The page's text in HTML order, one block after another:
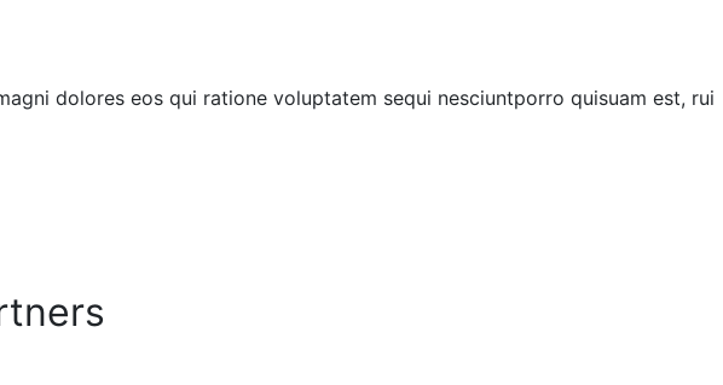
dolores eos qui ratione voluptatem sequi nesciuntporro quisuam est, rui